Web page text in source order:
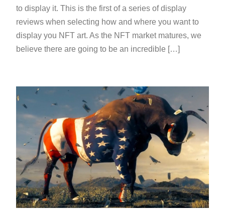
to display it. This is the first of a series of display
reviews when selecting how and where you want to
display you NFT art. As the NFT market matures, we
believe there are going to be an incredible […]